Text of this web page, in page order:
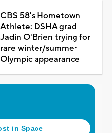
CBS 58's Hometown
Athlete: DSHA grad
Jadin O'Brien trying for
rare winter/summer
Olympic appearance